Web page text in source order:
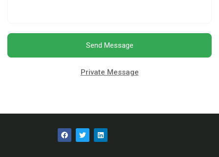
Send Message
Private Message